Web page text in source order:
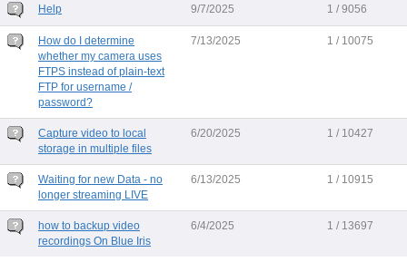
Help 9/7/2025 1 / 9056
How do I determine
whether my camera uses
FTPS instead of plain-text
FTP for username /
password?
7/13/2025 1 / 10075
Capture video to local
storage in multiple files
6/20/2025 1 / 10427
Waiting for new Data - no
longer streaming LIVE
6/13/2025 1 / 10915
how to backup video
recordings On Blue Iris
6/4/2025 1 / 13697